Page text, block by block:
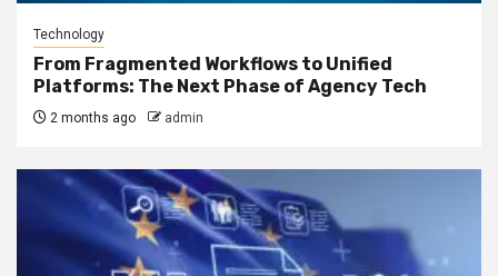
Technology
From Fragmented Workflows to Unified
Platforms: The Next Phase of Agency Tech
2 months ago admin